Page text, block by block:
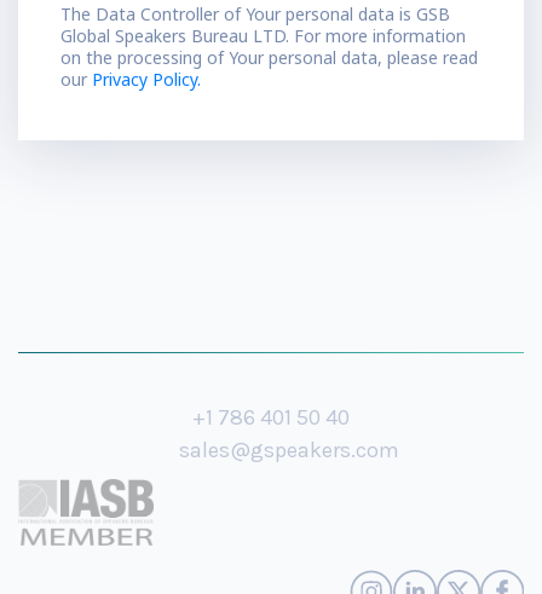
The Data Controller of Your personal data is GSB
Global Speakers Bureau LTD. For more information
on the processing of Your personal data, please read
our Privacy Policy.
+1 786 401 50 40
sales@gspeakers.com